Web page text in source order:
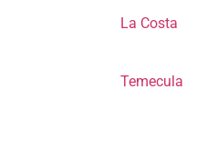
La Costa
Temecula